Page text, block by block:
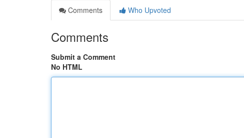
Comments
Who Upvoted
Comments
Submit a Comment
No HTML